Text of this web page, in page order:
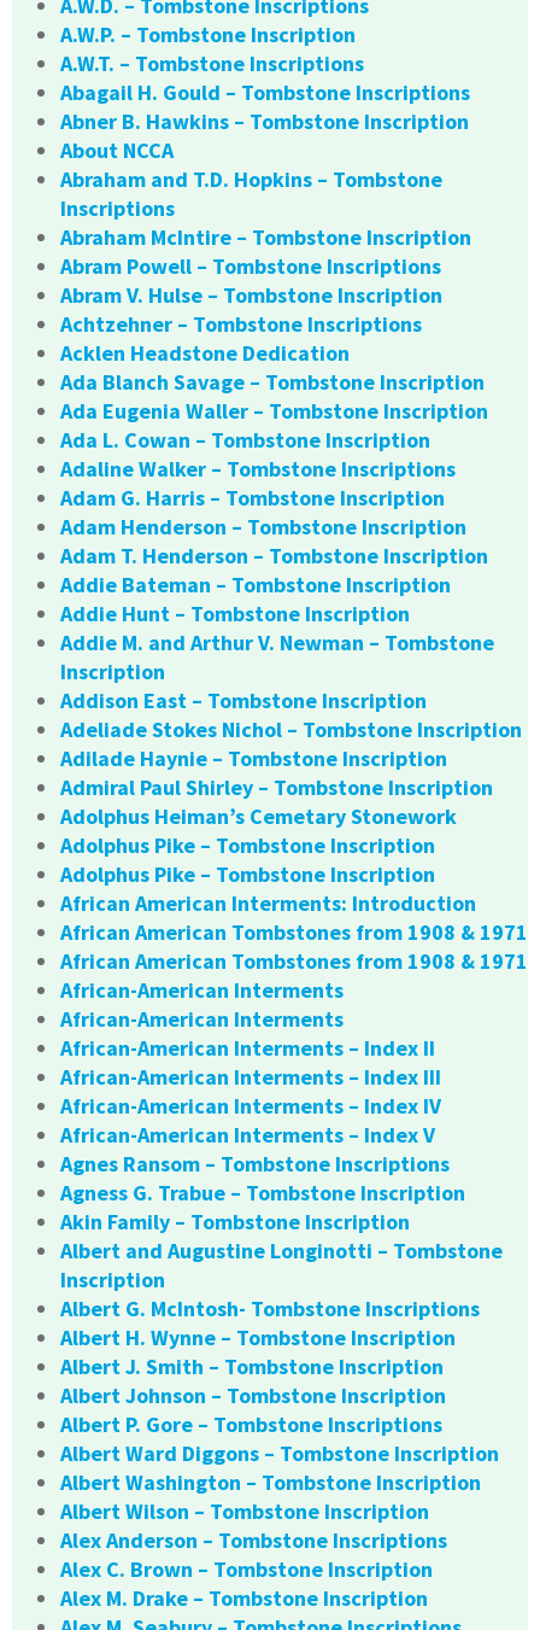
A.W.D. – Tombstone Inscriptions
A.W.P. – Tombstone Inscription
A.W.T. – Tombstone Inscriptions
Abagail H. Gould – Tombstone Inscriptions
Abner B. Hawkins – Tombstone Inscription
About NCCA
Abraham and T.D. Hopkins – Tombstone
Inscriptions
Abraham McIntire – Tombstone Inscription
Abram Powell – Tombstone Inscriptions
Abram V. Hulse – Tombstone Inscription
Achtzehner – Tombstone Inscriptions
Acklen Headstone Dedication
Ada Blanch Savage – Tombstone Inscription
Ada Eugenia Waller – Tombstone Inscription
Ada L. Cowan – Tombstone Inscription
Adaline Walker – Tombstone Inscriptions
Adam G. Harris – Tombstone Inscription
Adam Henderson – Tombstone Inscription
Adam T. Henderson – Tombstone Inscription
Addie Bateman – Tombstone Inscription
Addie Hunt – Tombstone Inscription
Addie M. and Arthur V. Newman – Tombstone
Inscription
Addison East – Tombstone Inscription
Adeliade Stokes Nichol – Tombstone Inscription
Adilade Haynie – Tombstone Inscription
Admiral Paul Shirley – Tombstone Inscription
Adolphus Heiman’s Cemetary Stonework
Adolphus Pike – Tombstone Inscription
Adolphus Pike – Tombstone Inscription
African American Interments: Introduction
African American Tombstones from 1908 & 1971
African American Tombstones from 1908 & 1971
African-American Interments
African-American Interments
African-American Interments – Index II
African-American Interments – Index III
African-American Interments – Index IV
African-American Interments – Index V
Agnes Ransom – Tombstone Inscriptions
Agness G. Trabue – Tombstone Inscription
Akin Family – Tombstone Inscription
Albert and Augustine Longinotti – Tombstone
Inscription
Albert G. McIntosh- Tombstone Inscriptions
Albert H. Wynne – Tombstone Inscription
Albert J. Smith – Tombstone Inscription
Albert Johnson – Tombstone Inscription
Albert P. Gore – Tombstone Inscriptions
Albert Ward Diggons – Tombstone Inscription
Albert Washington – Tombstone Inscription
Albert Wilson – Tombstone Inscription
Alex Anderson – Tombstone Inscriptions
Alex C. Brown – Tombstone Inscription
Alex M. Drake – Tombstone Inscription